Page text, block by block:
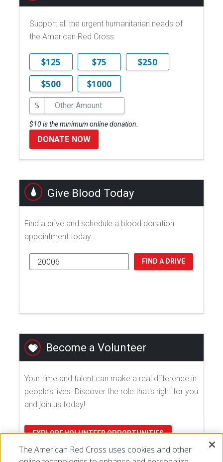
Support all the urgent humanitarian needs of
the American Red Cross.
$125 $75
$250
$500
$1000
$
$10 is the minimum online donation.
DONATE NOW
Give Blood Today
Find a drive and schedule a blood donation
appointment today.
FIND A DRIVE
Become a Volunteer
Your time and talent can make a real difference in
people’s lives. Discover the role that's right for you
and join us today!
EXPLORE VOLUNTEER OPPORTUNITIES
The American Red Cross uses cookies and other